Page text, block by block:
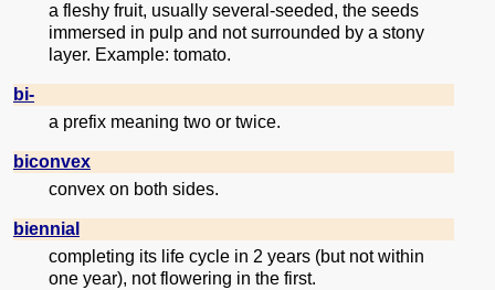
a fleshy fruit, usually several-seeded, the seeds
immersed in pulp and not surrounded by a stony
layer. Example: tomato.
bi-
a prefix meaning two or twice.
biconvex
convex on both sides.
biennial
completing its life cycle in 2 years (but not within
one year), not flowering in the first.